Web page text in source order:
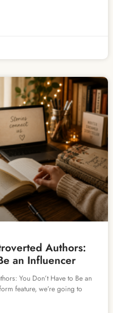
Authors:
an Influencer
You Don’t Have to Be an
feature, we’re going to